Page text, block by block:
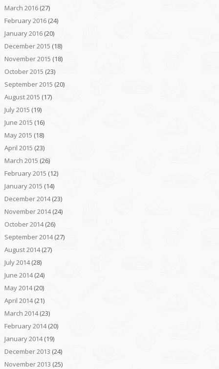
March 2016(27)
February 2016(24)
January 2016(20)
December 2015 (18)
November 2015 (18)
October 2015 (23)
September 2015 (20)
August 2015 (17)
July 2015 (19)
June 2015 (16)
May 2015 (18)
April 2015 (23)
March 2015 (26)
February 2015 (12)
January 2015 (14)
December 2014(23)
November 2014(24)
October 2014(26)
September 2014(27)
August 2014(27)
July 2014(28)
June 2014(24)
May 2014(20)
April 2014(21)
March 2014(23)
February 2014(20)
January 2014(19)
December 2013 (24)
November 2013 (25)